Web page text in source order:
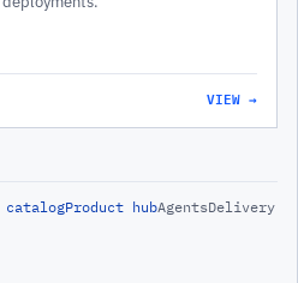
VIEW →
catalogProduct hubAgentsDelivery